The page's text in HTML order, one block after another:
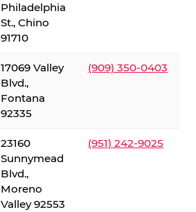
Philadelphia
St., Chino
91710
17069 Valley
Blvd.,
Fontana
92335
(909) 350-0403
23160
Sunnymead
Blvd.,
Moreno
Valley 92553
(951) 242-9025